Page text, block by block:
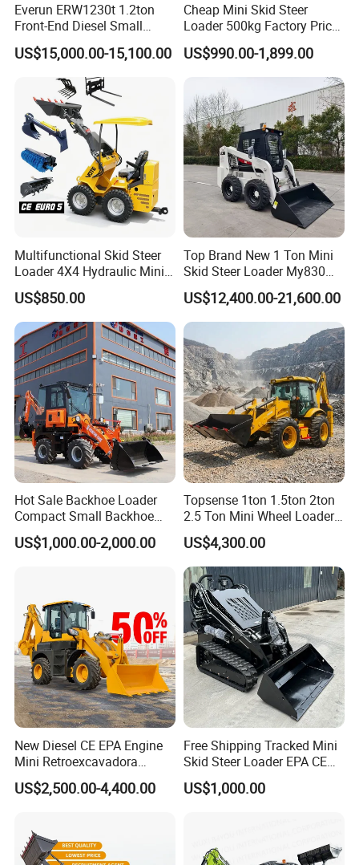
Everun ERW1230t 1.2ton
Front-End Diesel Small
Telescopic Loader Boom
Wheel Loader
US$15,000.00-15,100.00
Cheap Mini Skid Steer
Loader 500kg Factory Price
1 Ton Multifunctional Small
Loader EPA Euro 5 Crawler
Skid Loaders for Sale
US$990.00-1,899.00
Multifunctional Skid Steer
Loader 4X4 Hydraulic Mini
Loader Indoor and Outdoor
Farm Handling Machine
Skid Steer Loader CE
US$850.00
Top Brand New 1 Ton Mini
Skid Steer Loader My830
Wheel Front End Loader
US$12,400.00-21,600.00
Hot Sale Backhoe Loader
Compact Small Backhoe
Mr15-10 Wheel Loader
US$1,000.00-2,000.00
Topsense 1ton 1.5ton 2ton
2.5 Ton Mini Wheel Loader
Backhoe Electric Joystick
Front End Shovel Excavator
Loader with Log Grab Quick
Hitch
US$4,300.00
New Diesel CE EPA Engine
Mini Retroexcavadora
Backhoe Excavator Loader
4X4 Backhoe
US$2,500.00-4,400.00
Free Shipping Tracked Mini
Skid Steer Loader EPA CE
Engine with Attachment
US$1,000.00